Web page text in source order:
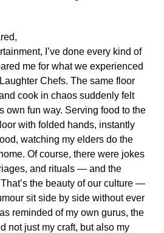
I’ve done every kind of
me for what we experienced
Chefs. The same floor
cook in chaos suddenly felt
own fun way. Serving food to the
with folded hands, instantly
watching my elders do the
Of course, there were jokes
and rituals — and the
the beauty of our culture —
sit side by side without ever
reminded of my own gurus, the
not just my craft, but also my